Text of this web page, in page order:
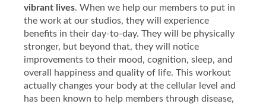
vibrant lives. When we help our members to put in
the work at our studios, they will experience
benefits in their day-to-day. They will be physically
stronger, but beyond that, they will notice
improvements to their mood, cognition, sleep, and
overall happiness and quality of life. This workout
actually changes your body at the cellular level and
has been known to help members through disease,